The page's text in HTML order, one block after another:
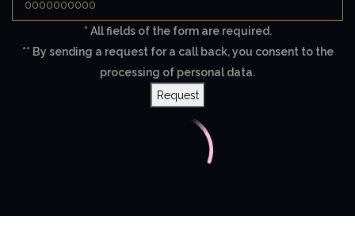
* All fields of the form are required.
** By sending a request for a call back, you consent to the
processing of personal data.
Request